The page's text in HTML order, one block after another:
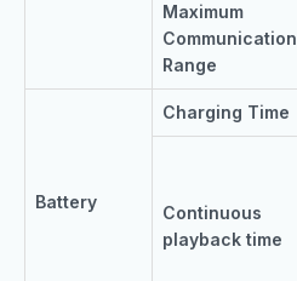
Maximum
Communication
Range
Battery
Charging Time
Continuous
playback time